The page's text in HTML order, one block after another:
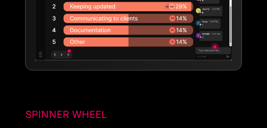
SPINNER WHEEL